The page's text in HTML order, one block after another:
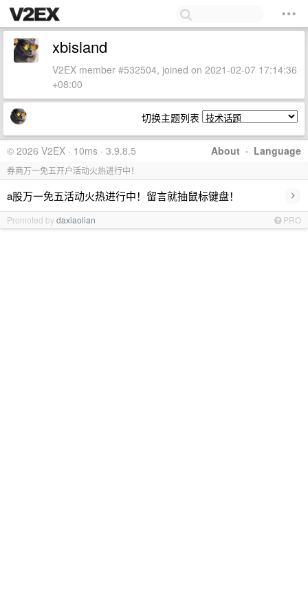
xbisland
V2EX member #532504, joined on 2021-02-07 17:14:36
+08:00
切换主题列表
About · Language
© 2026 V2EX · 10ms · 3.9.8.5
券商万一免五开户活动火热进行中！
a股万一免五活动火热进行中！留言就抽鼠标键盘！ ›
Promoted bydaxiaolian PRO